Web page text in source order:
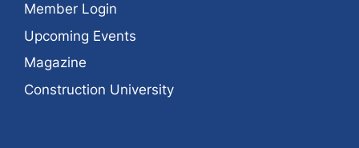
Member Login
Upcoming Events
Magazine
Construction University